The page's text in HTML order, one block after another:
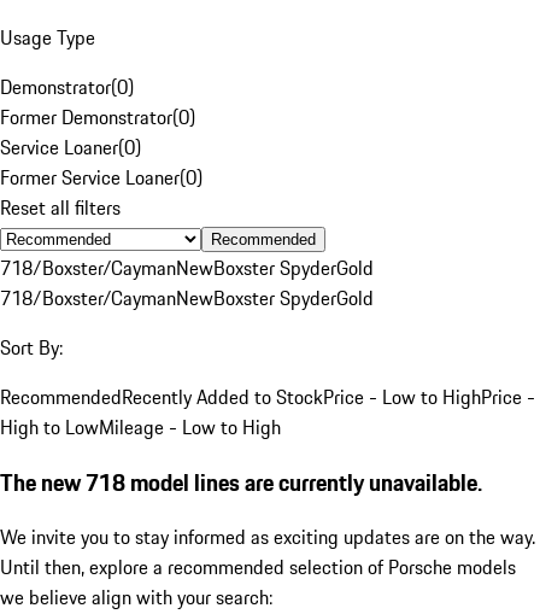
Usage Type
Demonstrator(0)
Former Demonstrator(0)
Service Loaner(0)
Former Service Loaner(0)
Reset all filters
Recommended
718/Boxster/CaymanNewBoxster SpyderGold
718/Boxster/CaymanNewBoxster SpyderGold
Sort By:
RecommendedRecently Added to StockPrice - Low to HighPrice -
High to LowMileage - Low to High
The new 718 model lines are currently unavailable.
We invite you to stay informed as exciting updates are on the way.
Until then, explore a recommended selection of Porsche models
we believe align with your search: